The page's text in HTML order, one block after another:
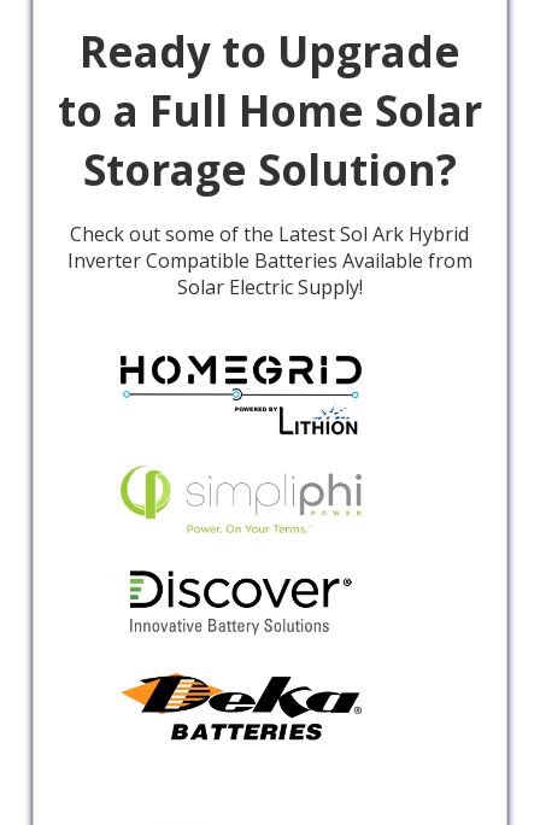
Ready to Upgrade
to a Full Home Solar
Storage Solution?
Check out some of the Latest Sol Ark Hybrid
Inverter Compatible Batteries Available from
Solar Electric Supply!